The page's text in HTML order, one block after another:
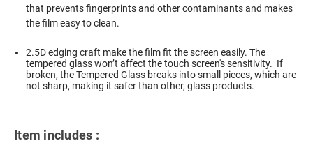
that prevents fingerprints and other contaminants and makes
the film easy to clean.
2.5D edging craft make the film fit the screen easily. The
tempered glass won’t affect the touch screen's sensitivity. If
broken, the Tempered Glass breaks into small pieces, which are
not sharp, making it safer than other, glass products.
Item includes :